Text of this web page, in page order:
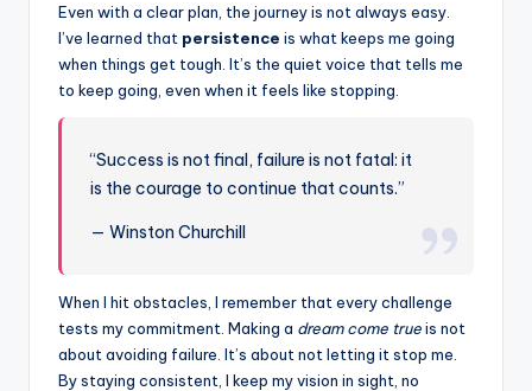
Even with a clear plan, the journey is not always easy.
I’ve learned that persistence is what keeps me going
when things get tough. It’s the quiet voice that tells me
to keep going, even when it feels like stopping.
“Success is not final, failure is not fatal: it
is the courage to continue that counts.”
— Winston Churchill
When I hit obstacles, I remember that every challenge
tests my commitment. Making a dream come trueis not
about avoiding failure. It’s about not letting it stop me.
By staying consistent, I keep my vision in sight, no